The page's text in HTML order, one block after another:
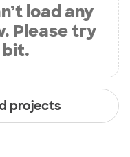
load any
Please try
bit.
projects